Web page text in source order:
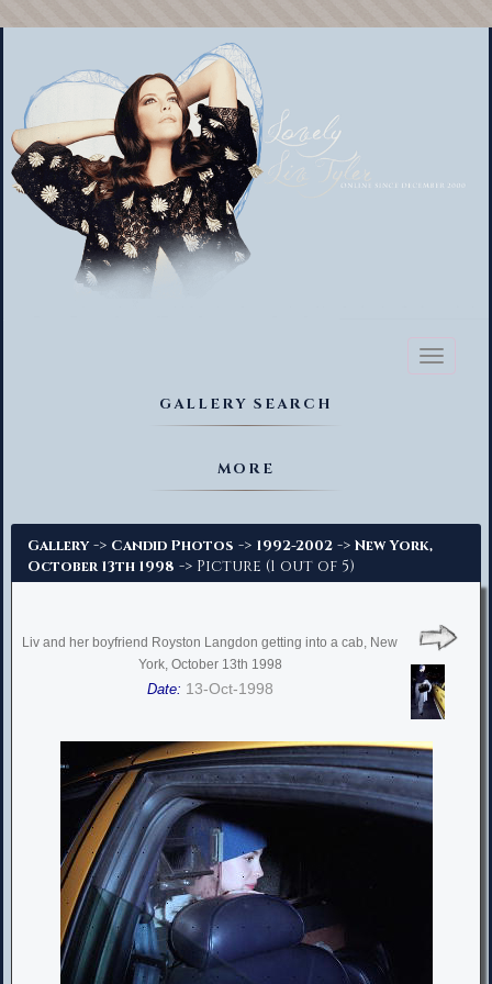
Toggle
GALLERY SEARCH
MORE
Gallery -> Candid Photos -> 1992-2002 -> New York,
October 13th 1998 -> Picture (1 out of 5)
Liv and her boyfriend Royston Langdon getting into a cab, New
York, October 13th 1998
Date: 13-Oct-1998